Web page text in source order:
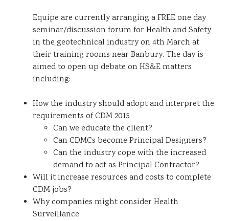
Equipe are currently arranging a FREE one day
seminar/discussion forum for Health and Safety
in the geotechnical industry on 4th March at
their training rooms near Banbury. The day is
aimed to open up debate on HS&E matters
including:
How the industry should adopt and interpret the
requirements of CDM 2015
Can we educate the client?
Can CDMCs become Principal Designers?
Can the industry cope with the increased
demand to act as Principal Contractor?
Will it increase resources and costs to complete
CDM jobs?
Why companies might consider Health
Surveillance